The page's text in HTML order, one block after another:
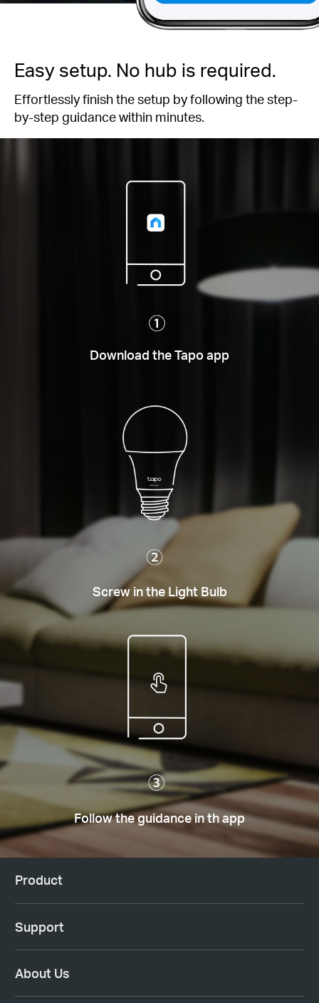
Easy setup. No hub is required.
Effortlessly finish the setup by following the step-
by-step guidance within minutes.
Download the Tapo app
Screw in the Light Bulb
Follow the guidance in th app
Product
Support
About Us